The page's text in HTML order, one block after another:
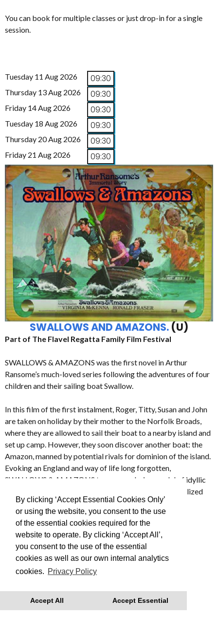
By clicking ‘Accept Essential Cookies Only’
or using the website, you consent to the use
of the essential cookies required for the
website to operate. By clicking ‘Accept All’,
you consent to the use of the essential
cookies as well as our own internal analytics
cookies. Privacy Policy
Accept All Accept Essential
You can book for multiple classes or just drop-in for a single
session.
Tuesday 11 Aug 2026 09:30
Thursday 13 Aug 2026 09:30
Friday 14 Aug 2026 09:30
Tuesday 18 Aug 2026 09:30
Thursday 20 Aug 2026 09:30
Friday 21 Aug 2026 09:30
SWALLOWS AND AMAZONS. (U)
Part of The Flavel Regatta Family Film Festival
SWALLOWS & AMAZONS was the first novel in Arthur
Ransome’s much-loved series following the adventures of four
children and their sailing boat Swallow.
In this film of the first instalment, Roger, Titty, Susan and John
are taken on holiday by their mother to the Norfolk Broads,
where they are allowed to sail their boat to a nearby island and
set up camp. However, they soon discover another boat: the
Amazon, manned by potential rivals for dominion of the island.
Evoking an England and way of life long forgotten,
SWALLOWS & AMAZONS turns an enduring model of idyllic
and innocent childhood into a lyrical and beautifully realized
film.
Made in 1974
This is Free Film, we advise you to book your tickets in
advance